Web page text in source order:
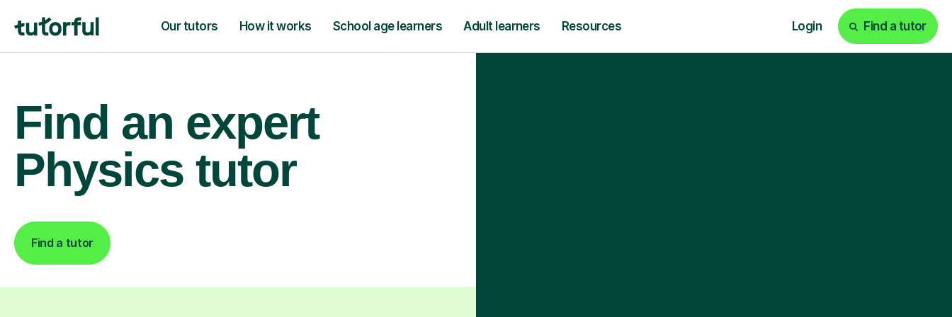
Our tutors How it works School age learners Adult learners Resources Login Find a tutor
Find an expert
Physics tutor
Find a tutor